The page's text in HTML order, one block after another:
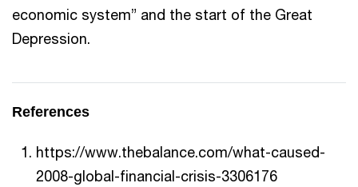
economic system” and the start of the Great
Depression.
References
https://www.thebalance.com/what-caused-
2008-global-financial-crisis-3306176